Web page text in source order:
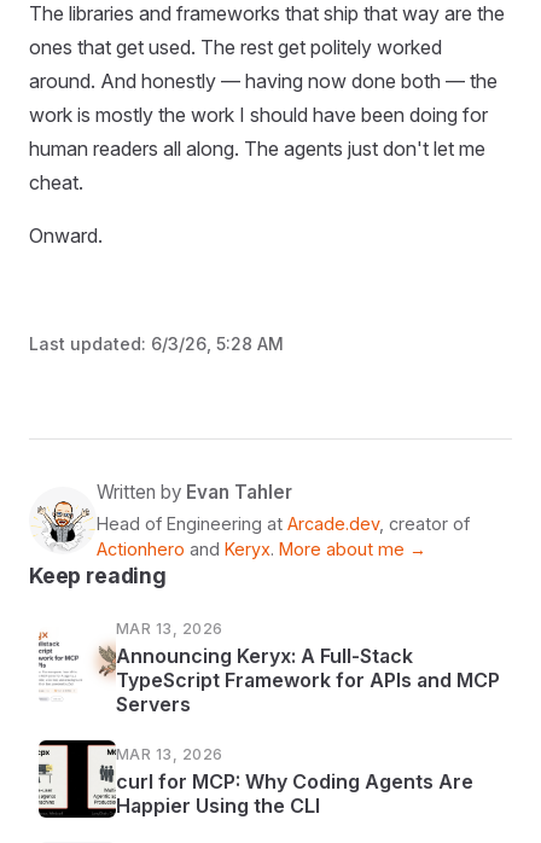
The libraries and frameworks that ship that way are the
ones that get used. The rest get politely worked
around. And honestly — having now done both — the
work is mostly the work I should have been doing for
human readers all along. The agents just don't let me
cheat.
Onward.
Last updated: 6/3/26, 5:28 AM
Written by Evan Tahler
Head of Engineering at Arcade.dev, creator of
Actionhero and Keryx. More about me →
Keep reading
MAR 13, 2026
Announcing Keryx: A Full-Stack
TypeScript Framework for APIs and MCP
Servers
MAR 13, 2026
curl for MCP: Why Coding Agents Are
Happier Using the CLI